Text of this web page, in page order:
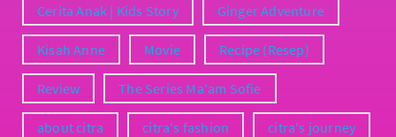
Cerita Anak | Kids Story Ginger Adventure
Kisah Anne Movie Recipe (Resep)
Review The Series Ma'am Sofie
about citra citra's fashion citra's journey